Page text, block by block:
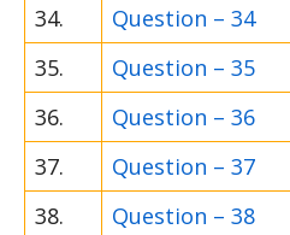
34.
Question – 34
35.
Question – 35
36.
Question – 36
37.
Question – 37
38.
Question – 38